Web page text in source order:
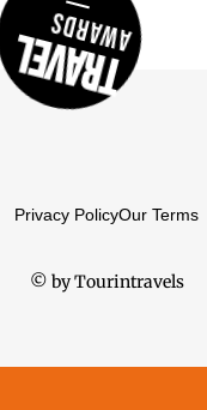
Travel
Awards
Privacy PolicyOur Terms
© by Tourintravels